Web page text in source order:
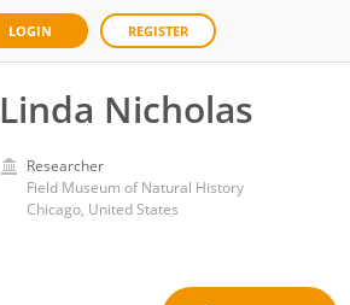
LOGIN REGISTER
Linda Nicholas
Researcher
Field Museum of Natural History
Chicago, United States